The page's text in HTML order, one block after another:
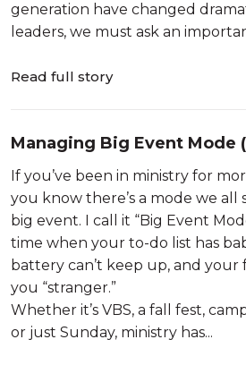
generation have changed
leaders, we must ask an
and developmentally—and w...
Read full story
Managing Big Event Mode
Losing Your Mind, Ministry,
If you’ve been in ministry for
you know there’s a mode we all
big event. I call it “Big Event
time when your to-do list has
battery can’t keep up, and your
you “stranger.”
Whether it’s VBS, a fall fest,
or just Sunday, ministry has...